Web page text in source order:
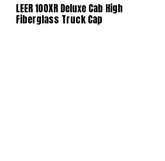
LEER 100XR Deluxe Cab High
Fiberglass Truck Cap